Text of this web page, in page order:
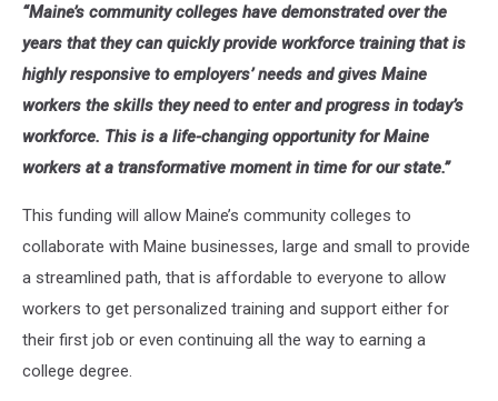
“Maine’s community colleges have demonstrated over the
years that they can quickly provide workforce training that is
highly responsive to employers’ needs and gives Maine
workers the skills they need to enter and progress in today’s
workforce. This is a life-changing opportunity for Maine
workers at a transformative moment in time for our state.”
This funding will allow Maine’s community colleges to
collaborate with Maine businesses, large and small to provide
a streamlined path, that is affordable to everyone to allow
workers to get personalized training and support either for
their first job or even continuing all the way to earning a
college degree.